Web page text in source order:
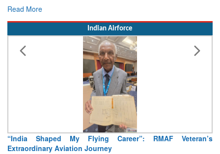
Read More
Indian Airforce
“India Shaped My Flying Career”: RMAF Veteran’s
Extraordinary Aviation Journey